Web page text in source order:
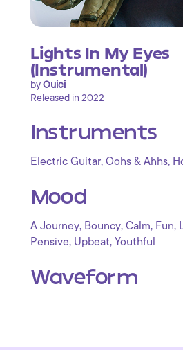
Lights In My Eyes
(Instrumental)
byOuici
Released in 2022
Instruments
Electric Guitar, Oohs & Ahhs,
Mood
A Journey, Bouncy, Calm, Fun,
Pensive, Upbeat, Youthful
Waveform